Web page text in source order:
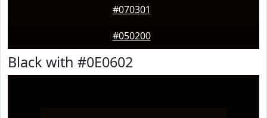
#070301
#050200
Black with #0E0602